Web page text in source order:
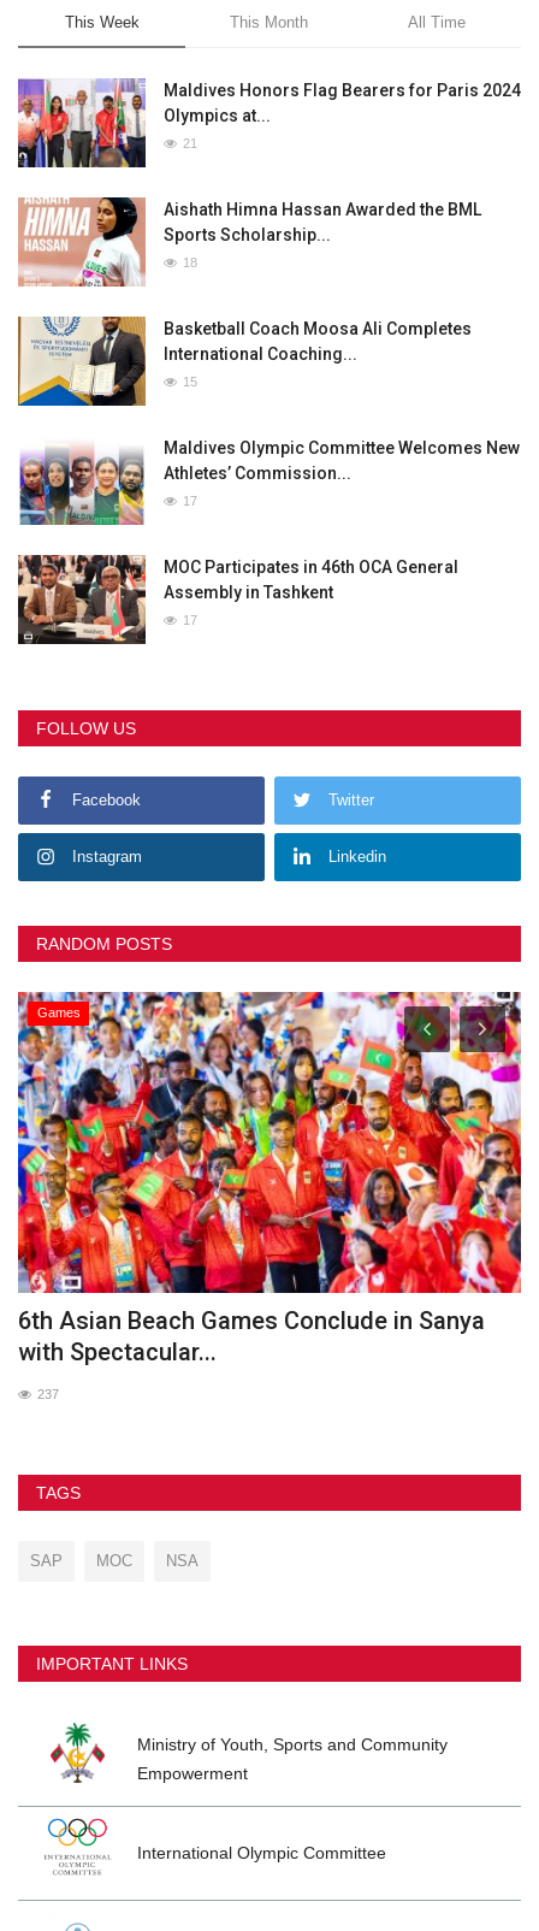
This Week This Month All Time
Maldives Honors Flag Bearers for Paris 2024
Olympics at...
21
Aishath Himna Hassan Awarded the BML
Sports Scholarship...
18
Basketball Coach Moosa Ali Completes
International Coaching...
15
Maldives Olympic Committee Welcomes New
Athletes’ Commission...
17
MOC Participates in 46th OCA General
Assembly in Tashkent
17
FOLLOW US
Facebook Twitter
Instagram Linkedin
RANDOM POSTS
Games
6th Asian Beach Games Conclude in Sanya
with Spectacular...
237
TAGS
SAP MOC NSA
IMPORTANT LINKS
Ministry of Youth, Sports and Community
Empowerment
International Olympic Committee